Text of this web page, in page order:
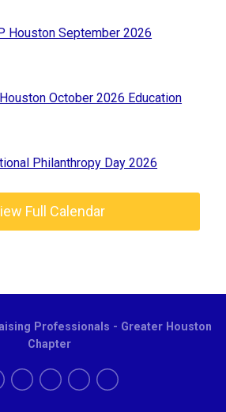
Houston September 2026
October 2026 Education
Philanthropy Day 2026
Full Calendar
Professionals - Greater Houston
Chapter